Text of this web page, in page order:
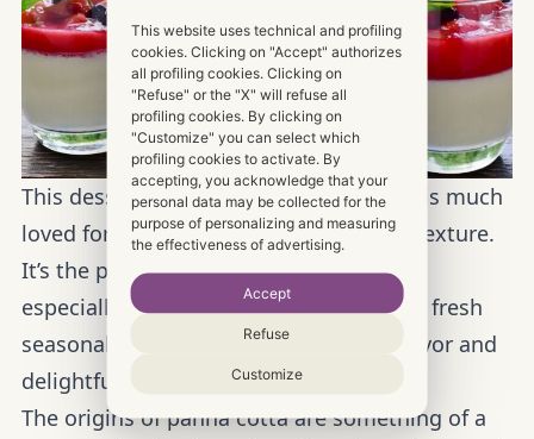
This dessert is eaten with a spoon, and is much
loved for its delicate taste and creamy texture.
It’s the perfect dessert for any occasion,
especially in summer, when a garnish of fresh
seasonal fruit enhances its delicious flavor and
delightful freshness.
The origins of panna cotta are something of a
This website uses technical and profiling
cookies. Clicking on "Accept" authorizes
all profiling cookies. Clicking on
"Refuse" or the "X" will refuse all
profiling cookies. By clicking on
"Customize" you can select which
profiling cookies to activate. By
accepting, you acknowledge that your
personal data may be collected for the
purpose of personalizing and measuring
the effectiveness of advertising.
Accept
Refuse
Customize